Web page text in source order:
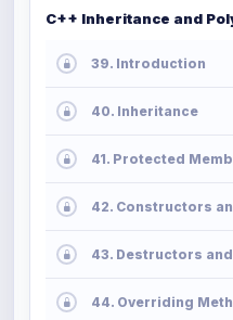
C++ Inheritance and
39. Introduction
40. Inheritance
41. Protected
42. Constructors
43. Destructors
44. Overriding